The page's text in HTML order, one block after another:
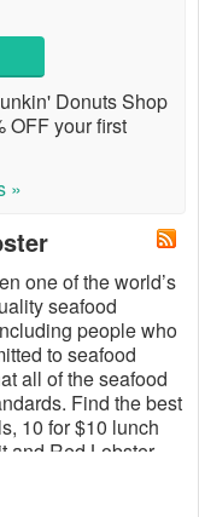
Donuts Shop
OFF your first
»
one of the world’s
seafood
people who
to seafood
all of the seafood
Find the best
10 for $10 lunch
and Red Lobster
All coupons